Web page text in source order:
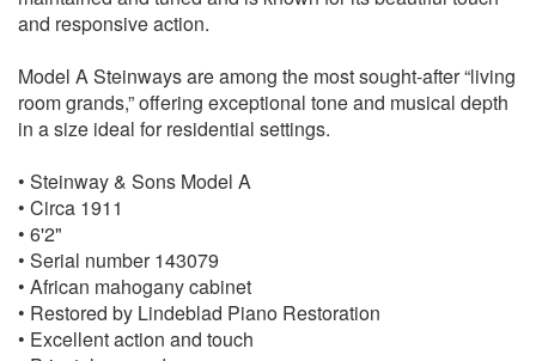
and responsive action.
Model A Steinways are among the most sought-after “living
room grands,” offering exceptional tone and musical depth
in a size ideal for residential settings.
• Steinway & Sons Model A
• Circa 1911
• 6'2"
• Serial number 143079
• African mahogany cabinet
• Restored by Lindeblad Piano Restoration
• Excellent action and touch